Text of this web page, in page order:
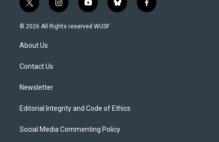
t
w
i
t
e
i
n
s
y
o
u
b
l
f
a
© 2026 All Rights reserved WUSF
About Us
Contact Us
Newsletter
Editorial Integrity and Code of Ethics
Social Media Commenting Policy